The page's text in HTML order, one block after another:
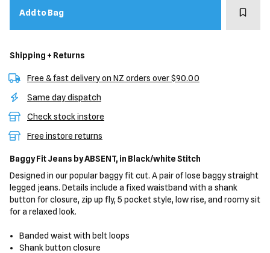
Add to Bag Add
Shipping + Returns
Free & fast delivery on NZ orders over $90.00
Same day dispatch
Check stock instore
Free instore returns
Baggy Fit Jeans by ABSENT, in Black/white Stitch
Designed in our popular baggy fit cut. A pair of lose baggy straight
legged jeans. Details include a fixed waistband with a shank
button for closure, zip up fly, 5 pocket style, low rise, and roomy sit
for a relaxed look.
Banded waist with belt loops
Shank button closure